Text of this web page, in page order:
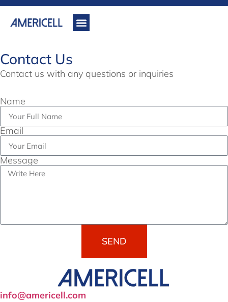
Contact Us
Contact us with any questions or inquiries
Name
Email
Message
SEND
info@americell.com